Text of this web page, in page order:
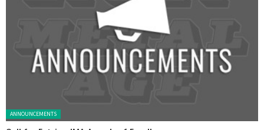
Posted in:
ANNOUNCEMENTS